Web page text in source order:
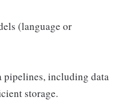
(language or
including data
storage.